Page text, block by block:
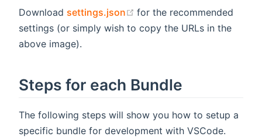
Download settings.json (opens new window)
for the recommended
settings (or simply wish to copy the URLs in the
above image).
Steps for each Bundle
The following steps will show you how to setup a
specific bundle for development with VSCode.